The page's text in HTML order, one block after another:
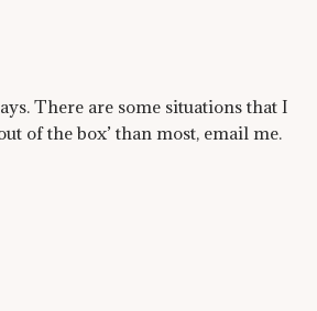
There are some situations that I
of the box’ than most, email me.